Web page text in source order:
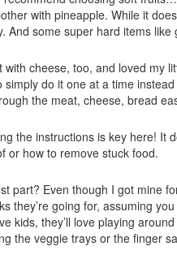
with pineapple. While it
And some super hard items
with cheese, too, and loved my
simply do it one at a time
the meat, cheese, bread
the instructions is key here! It
or how to remove stuck food.
part? Even though I got mine
they’re going for, assuming
kids, they’ll love playing
the veggie trays or the finger